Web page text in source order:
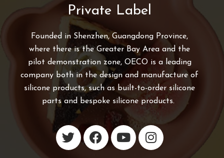
Private Label
Founded in Shenzhen, Guangdong Province,
where there is the Greater Bay Area and the
pilot demonstration zone, OECO is a leading
company both in the design and manufacture of
silicone products, such as built-to-order silicone
parts and bespoke silicone products.